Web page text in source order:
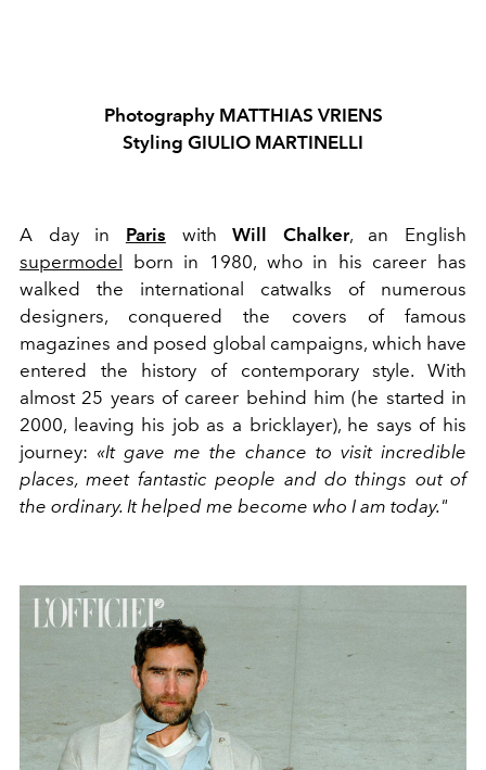
Photography MATTHIAS VRIENS
Styling GIULIO MARTINELLI
A day in Paris withWill Chalker, an English
supermodel
born in 1980, who in his career has
walked the international catwalks of numerous
designers, conquered the covers of famous
magazines and posed global campaigns, which have
entered the history of contemporary style. With
almost 25 years of career behind him (he started in
2000, leaving his job as a bricklayer), he says of his
journey: «It gave me the chance to visit incredible
places, meet fantastic people and do things out of
the ordinary. It helped me become who I am today."